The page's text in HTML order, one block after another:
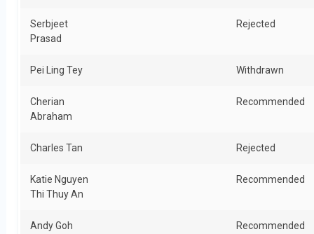
Serbjeet
Prasad
Rejected
Pei Ling Tey Withdrawn
Cherian
Abraham
Recommended
Charles Tan Rejected
Katie Nguyen
Thi Thuy An
Recommended
Andy Goh
Recommended